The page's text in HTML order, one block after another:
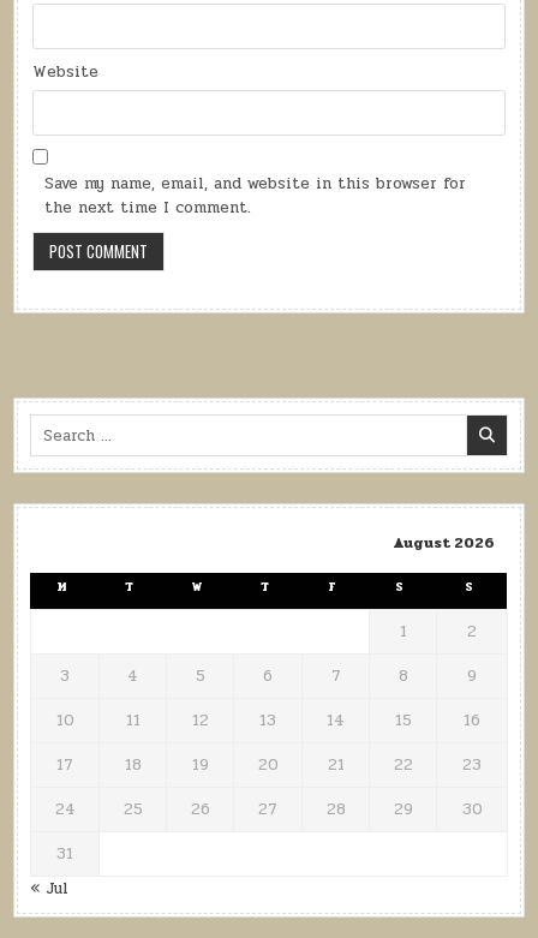
Website
Save my name, email, and website in this browser for
the next time I comment.
Search
for:
August 2026
M T W T F S S
1
2
3
4 5 6 7 8
9
10
11 12 13 14 15
16
17
18 19 20 21 22
23
24
25 26 27 28 29
30
31
« Jul